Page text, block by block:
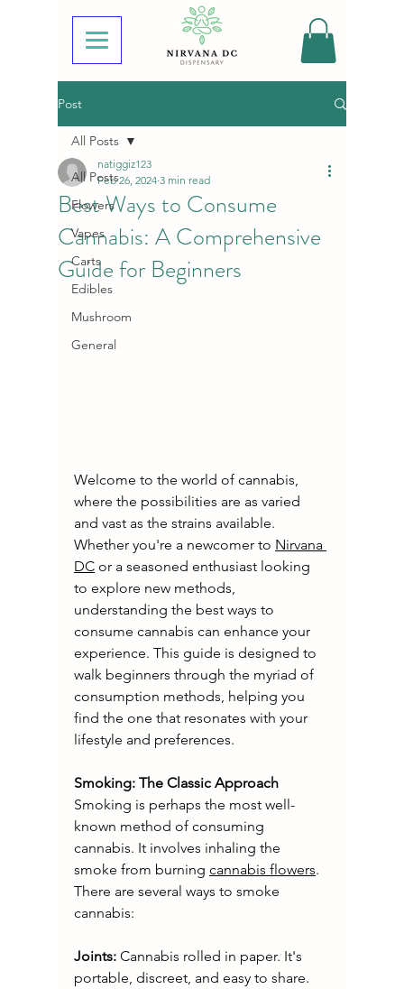
Post
All Posts
Flowers
Vapes
Carts
Edibles
Mushroom
General
All Posts
Best Ways to Consume
Cannabis: A Comprehensive
Guide for Beginners
natiggiz123
Feb 26, 2024 3 min read
Welcome to the world of cannabis,
where the possibilities are as varied
and vast as the strains available.
Whether you're a newcomer to Nirvana
DC or a seasoned enthusiast looking
to explore new methods,
understanding the best ways to
consume cannabis can enhance your
experience. This guide is designed to
walk beginners through the myriad of
consumption methods, helping you
find the one that resonates with your
lifestyle and preferences.
Smoking: The Classic Approach
Smoking is perhaps the most well-
known method of consuming
cannabis. It involves inhaling the
smoke from burning cannabis flowers.
There are several ways to smoke
cannabis:
Joints: Cannabis rolled in paper. It's
portable, discreet, and easy to share.